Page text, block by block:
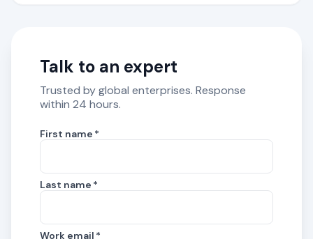
Talk to an expert
Trusted by global enterprises. Response
within 24 hours.
First name *
Last name *
Work email *